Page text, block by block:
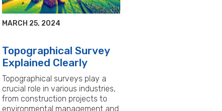
MARCH 25, 2024
Topographical Survey
Explained Clearly
Topographical surveys play a
crucial role in various industries,
from construction projects to
environmental management and